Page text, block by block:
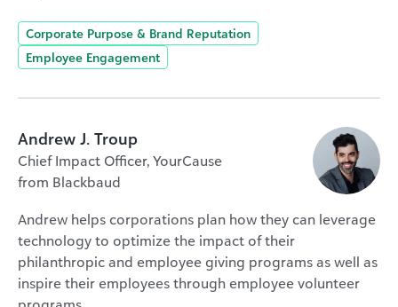
Corporate Purpose & Brand Reputation
Employee Engagement
Andrew J. Troup
Chief Impact Officer, YourCause
from Blackbaud
Andrew helps corporations plan how they can leverage
technology to optimize the impact of their
philanthropic and employee giving programs as well as
inspire their employees through employee volunteer